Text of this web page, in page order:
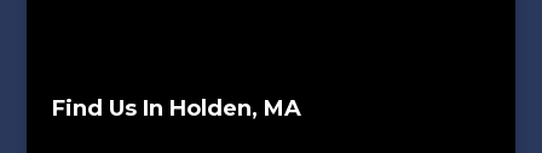
Find Us In Holden, MA